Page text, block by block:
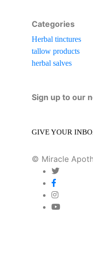
Categories
Herbal tinctures
tallow products
herbal salves
Sign up to our
GIVE YOUR
© Miracle